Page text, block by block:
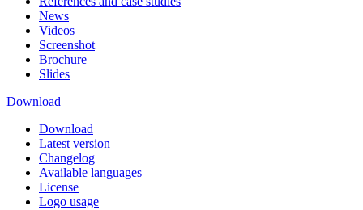
News
Videos
Screenshot
Brochure
Slides
Download
Download
Latest version
Changelog
Available languages
License
Logo usage